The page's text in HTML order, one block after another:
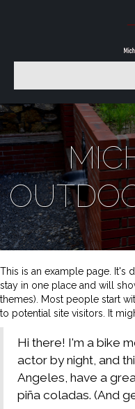
This is an example page. It's
stay in one place and will
themes). Most people start
to potential site visitors. It
Hi there! I'm a bike
actor by night, and
Angeles, have a
piña coladas. (And